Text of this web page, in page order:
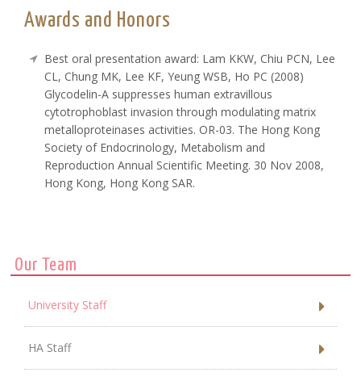
Awards and Honors
Best oral presentation award: Lam KKW, Chiu PCN, Lee
CL, Chung MK, Lee KF, Yeung WSB, Ho PC (2008)
Glycodelin-A suppresses human extravillous
cytotrophoblast invasion through modulating matrix
metalloproteinases activities. OR-03. The Hong Kong
Society of Endocrinology, Metabolism and
Reproduction Annual Scientific Meeting. 30 Nov 2008,
Hong Kong, Hong Kong SAR.
Our Team
University Staff
HA Staff